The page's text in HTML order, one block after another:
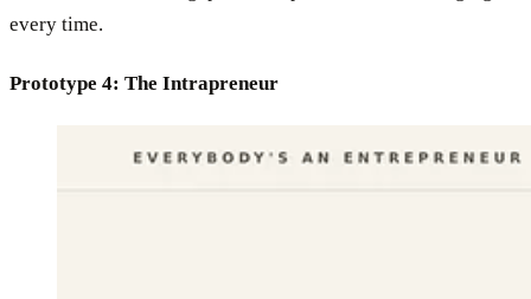
every time.
Prototype 4: The Intrapreneur